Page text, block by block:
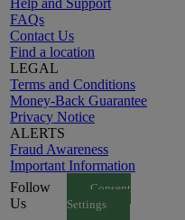
Help and Support
FAQs
Contact Us
Find a location
LEGAL
Terms and Conditions
Money-Back Guarantee
Privacy Notice
ALERTS
Fraud Awareness
Important Information
Follow
Us
Consent
Settings